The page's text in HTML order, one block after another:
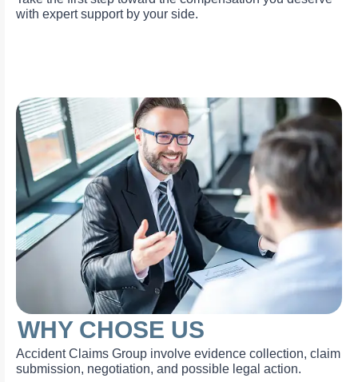
with expert support by your side.
WHY CHOSE US
Accident Claims Group involve evidence collection, claim
submission, negotiation, and possible legal action.